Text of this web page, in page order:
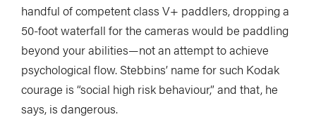
handful of competent class V+ paddlers, dropping a
50-foot waterfall for the cameras would be paddling
beyond your abilities—not an attempt to achieve
psychological flow. Stebbins’ name for such Kodak
courage is “social high risk behaviour,” and that, he
says, is dangerous.